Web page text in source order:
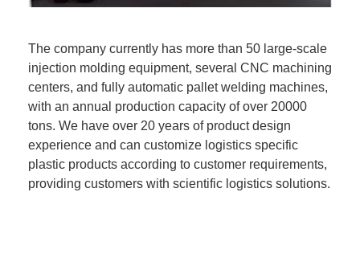
The company currently has more than 50 large-scale
injection molding equipment, several CNC machining
centers, and fully automatic pallet welding machines,
with an annual production capacity of over 20000
tons. We have over 20 years of product design
experience and can customize logistics specific
plastic products according to customer requirements,
providing customers with scientific logistics solutions.